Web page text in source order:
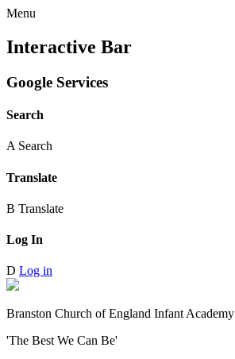
Menu
Interactive Bar
Google Services
Search
A Search
Translate
B Translate
Log In
D Log in
Branston Church of England Infant Academy
'The Best We Can Be'